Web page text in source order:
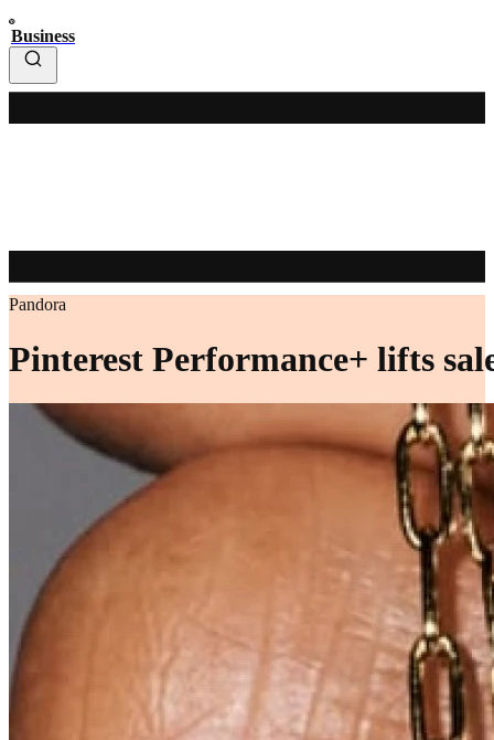
Business
Pandora
Pinterest Performance+ lifts